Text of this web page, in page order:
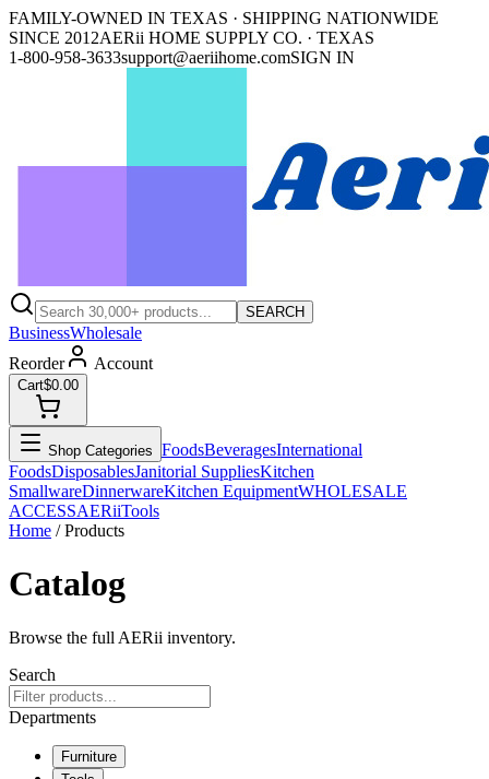
FAMILY-OWNED IN TEXAS · SHIPPING NATIONWIDE
SINCE 2012AERii HOME SUPPLY CO. · TEXAS
1-800-958-3633support@aeriihome.comSIGN IN
SEARCH
BusinessWholesale
Reorder
Account
Cart$0.00
Shop Categories FoodsBeveragesInternational
FoodsDisposablesJanitorial SuppliesKitchen
SmallwareDinnerwareKitchen EquipmentWHOLESALE
ACCESSAERiiTools
Home / Products
Catalog
Browse the full AERii inventory.
Search
Departments
Furniture